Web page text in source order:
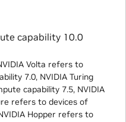
capability 10.0
Volta refers to
7.0, NVIDIA Turing
capability 7.5, NVIDIA
refers to devices of
Hopper refers to